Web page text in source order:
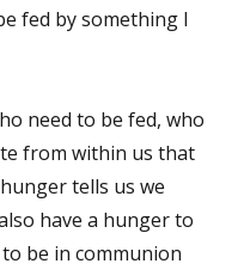
fed by something I
need to be fed, who
from within us that
tells us we
have a hunger to
be in communion